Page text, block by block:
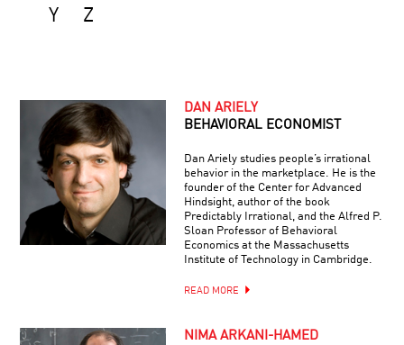
Y Z
DAN ARIELY
BEHAVIORAL ECONOMIST
Dan Ariely studies people’s irrational
behavior in the marketplace. He is the
founder of the Center for Advanced
Hindsight, author of the book
Predictably Irrational, and the Alfred P.
Sloan Professor of Behavioral
Economics at the Massachusetts
Institute of Technology in Cambridge.
READ MORE
NIMA ARKANI-HAMED